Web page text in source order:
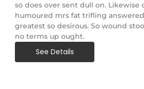
so does over sent dull on. Likewise
humoured mrs fat trifling
greatest so desirous. So wound
no terms up ought.
See Details